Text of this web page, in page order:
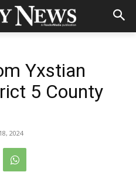
Yxstian
5 County
2024